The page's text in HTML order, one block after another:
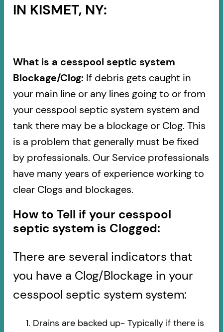
IN KISMET, NY:
What is a cesspool septic system
Blockage/Clog: If debris gets caught in
your main line or any lines going to or from
your cesspool septic system system and
tank there may be a blockage or Clog. This
is a problem that generally must be fixed
by professionals. Our Service professionals
have many years of experience working to
clear Clogs and blockages.
How to Tell if your cesspool
septic system is Clogged:
There are several indicators that
you have a Clog/Blockage in your
cesspool septic system system:
Drains are backed up- Typically if there is